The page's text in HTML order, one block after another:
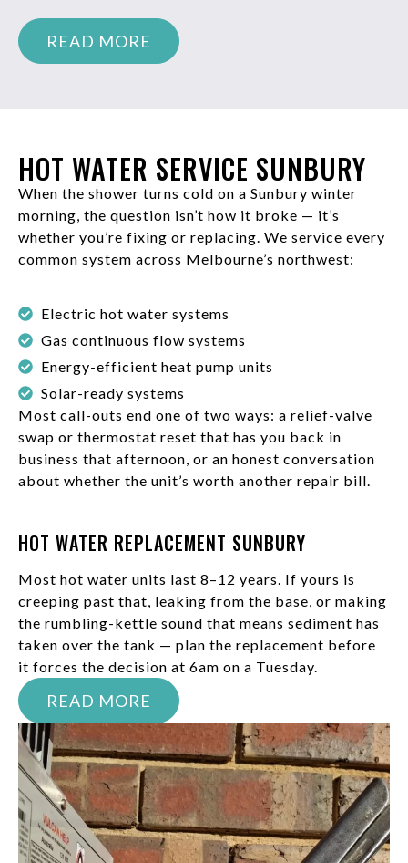
READ MORE
HOT WATER SERVICE SUNBURY
When the shower turns cold on a Sunbury winter
morning, the question isn’t how it broke — it’s
whether you’re fixing or replacing. We service every
common system across Melbourne’s northwest:
Electric hot water systems
Gas continuous flow systems
Energy-efficient heat pump units
Solar-ready systems
Most call-outs end one of two ways: a relief-valve
swap or thermostat reset that has you back in
business that afternoon, or an honest conversation
about whether the unit’s worth another repair bill.
HOT WATER REPLACEMENT SUNBURY
Most hot water units last 8–12 years. If yours is
creeping past that, leaking from the base, or making
the rumbling-kettle sound that means sediment has
taken over the tank — plan the replacement before
it forces the decision at 6am on a Tuesday.
READ MORE